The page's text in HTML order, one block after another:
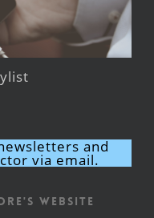
and
via email.
Website